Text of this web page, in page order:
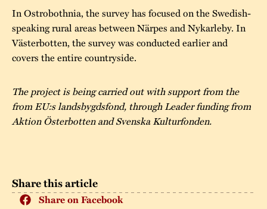
Share this article
Share on Facebook
In Ostrobothnia, the survey has focused on the Swedish-
speaking rural areas between Närpes and Nykarleby. In
Västerbotten, the survey was conducted earlier and
covers the entire countryside.
The project is being carried out with support from the
from EU:s landsbygdsfond, through Leader funding from
Aktion Österbotten and Svenska Kulturfonden.